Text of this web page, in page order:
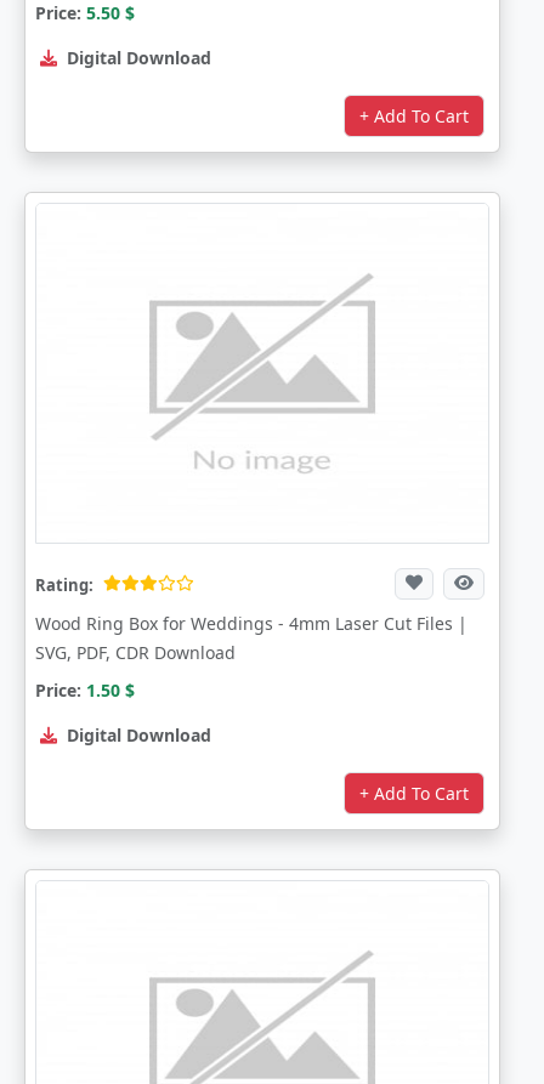
Price: 5.50 $
Digital Download
+ Add To Cart
Rating:
Wood Ring Box for Weddings - 4mm Laser Cut Files |
SVG, PDF, CDR Download
Price: 1.50 $
Digital Download
+ Add To Cart